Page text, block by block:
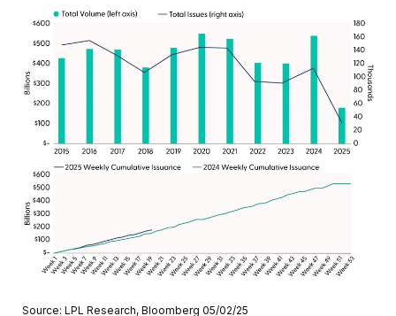
Source: LPL Research, Bloomberg 05/02/25